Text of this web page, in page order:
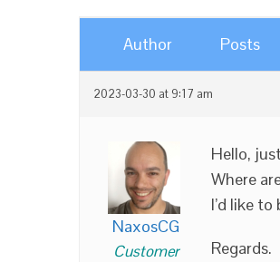
Author Posts
2023-03-30 at 9:17 am
NaxosCG
Customer
Hello,
Where
I’d like
Regards.